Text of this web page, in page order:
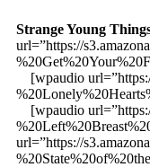
Strange Young
url=”https://
[wpaudio
[wpaudio
url=”https://